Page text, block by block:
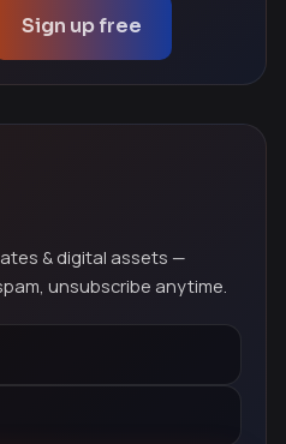
Sign up free
& digital assets —
unsubscribe anytime.